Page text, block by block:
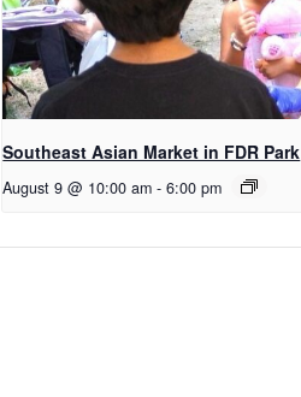
Southeast Asian Market in FDR Park
August 9 @ 10:00 am - 6:00 pm